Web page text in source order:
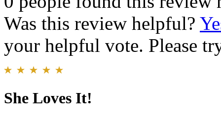
Was this review helpful?
your helpful vote. Please
She Loves It!